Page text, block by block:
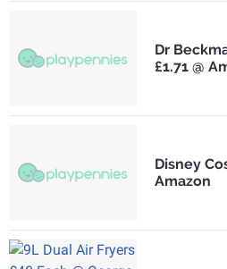
Dr
£1.71 @
Disney
Amazon